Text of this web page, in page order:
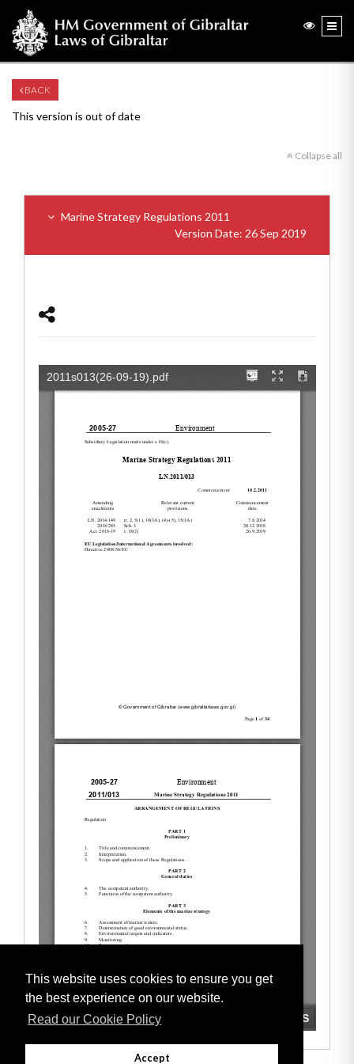
This website uses cookies to ensure you get
the best experience on our website.
Read our Cookie Policy
Accept
BACK
This version is out of date
Collapse all
Marine Strategy Regulations 2011
Version Date: 26 Sep 2019